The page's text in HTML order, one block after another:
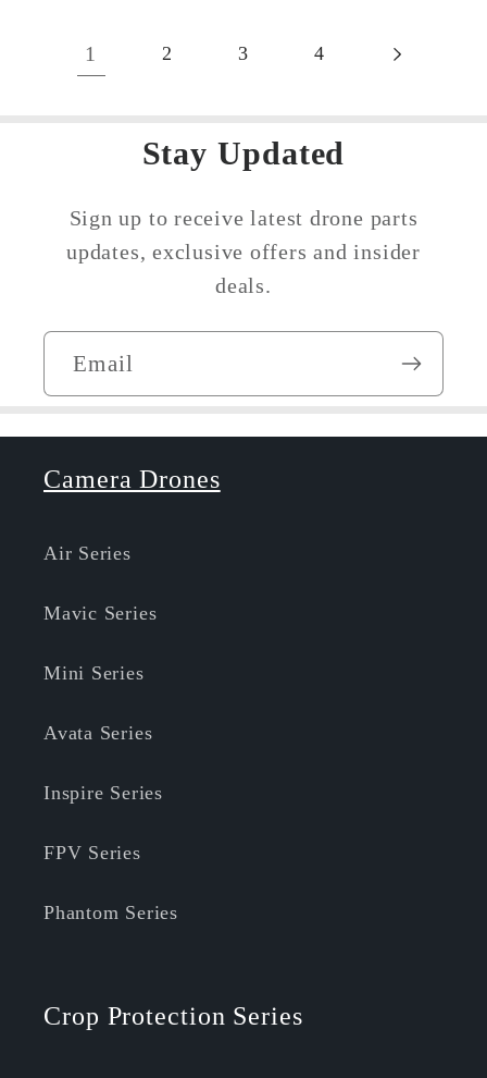
1 2 3 4
Stay Updated
Sign up to receive latest drone parts
updates, exclusive offers and insider
deals.
Email
Camera Drones
Air Series
Mavic Series
Mini Series
Avata Series
Inspire Series
FPV Series
Phantom Series
Crop Protection Series